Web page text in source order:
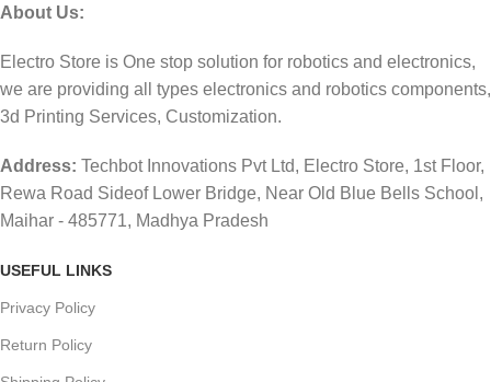
About Us:
Electro Store is One stop solution for robotics and electronics,
we are providing all types electronics and robotics components,
3d Printing Services, Customization.
Address: Techbot Innovations Pvt Ltd, Electro Store, 1st Floor,
Rewa Road Sideof Lower Bridge, Near Old Blue Bells School,
Maihar - 485771, Madhya Pradesh
USEFUL LINKS
Privacy Policy
Return Policy